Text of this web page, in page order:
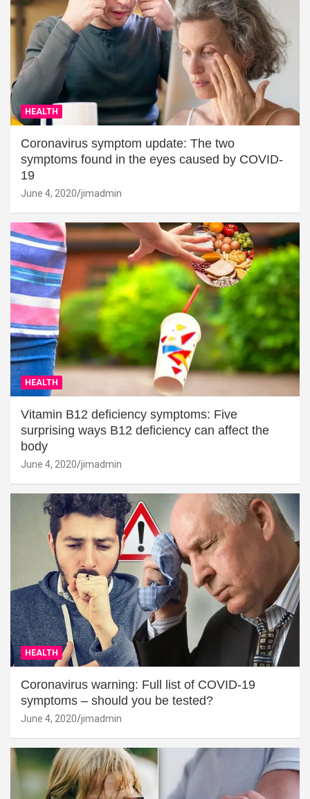
HEALTH
Coronavirus symptom update: The two
symptoms found in the eyes caused by COVID-
19
June 4, 2020 jimadmin
HEALTH
Vitamin B12 deficiency symptoms: Five
surprising ways B12 deficiency can affect the
body
June 4, 2020 jimadmin
HEALTH
Coronavirus warning: Full list of COVID-19
symptoms – should you be tested?
June 4, 2020 jimadmin